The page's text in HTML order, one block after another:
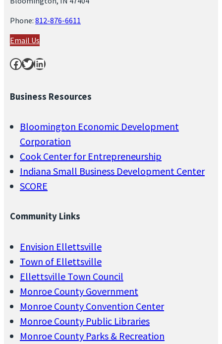
Phone: 812-876-6611
Email Us
Facebook Twitter LinkedIn
Business Resources
Bloomington Economic Development
Corporation
Cook Center for Entrepreneurship
Indiana Small Business Development Center
SCORE
Community Links
Envision Ellettsville
Town of Ellettsville
Ellettsville Town Council
Monroe County Government
Monroe County Convention Center
Monroe County Public Libraries
Monroe County Parks & Recreation